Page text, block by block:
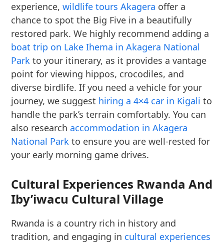
experience,wildlife tours Akagera offer a
chance to spot the Big Five in a beautifully
restored park. We highly recommend adding a
boat trip on Lake Ihema in Akagera National
Park to your itinerary, as it provides a vantage
point for viewing hippos, crocodiles, and
diverse birdlife. If you need a vehicle for your
journey, we suggest hiring a 4×4 car in Kigali to
handle the park’s terrain comfortably. You can
also researchaccommodation in Akagera
National Park to ensure you are well-rested for
your early morning game drives.
Cultural Experiences Rwanda And
Iby’iwacu Cultural Village
Rwanda is a country rich in history and
tradition, and engaging in cultural experiences